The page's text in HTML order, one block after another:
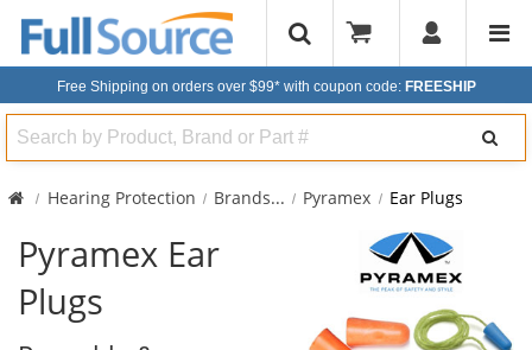
Free Shipping on orders over $99* with coupon code: FREESHIP
Search
Hearing Protection Brands... Pyramex Ear Plugs
Pyramex Ear
Plugs